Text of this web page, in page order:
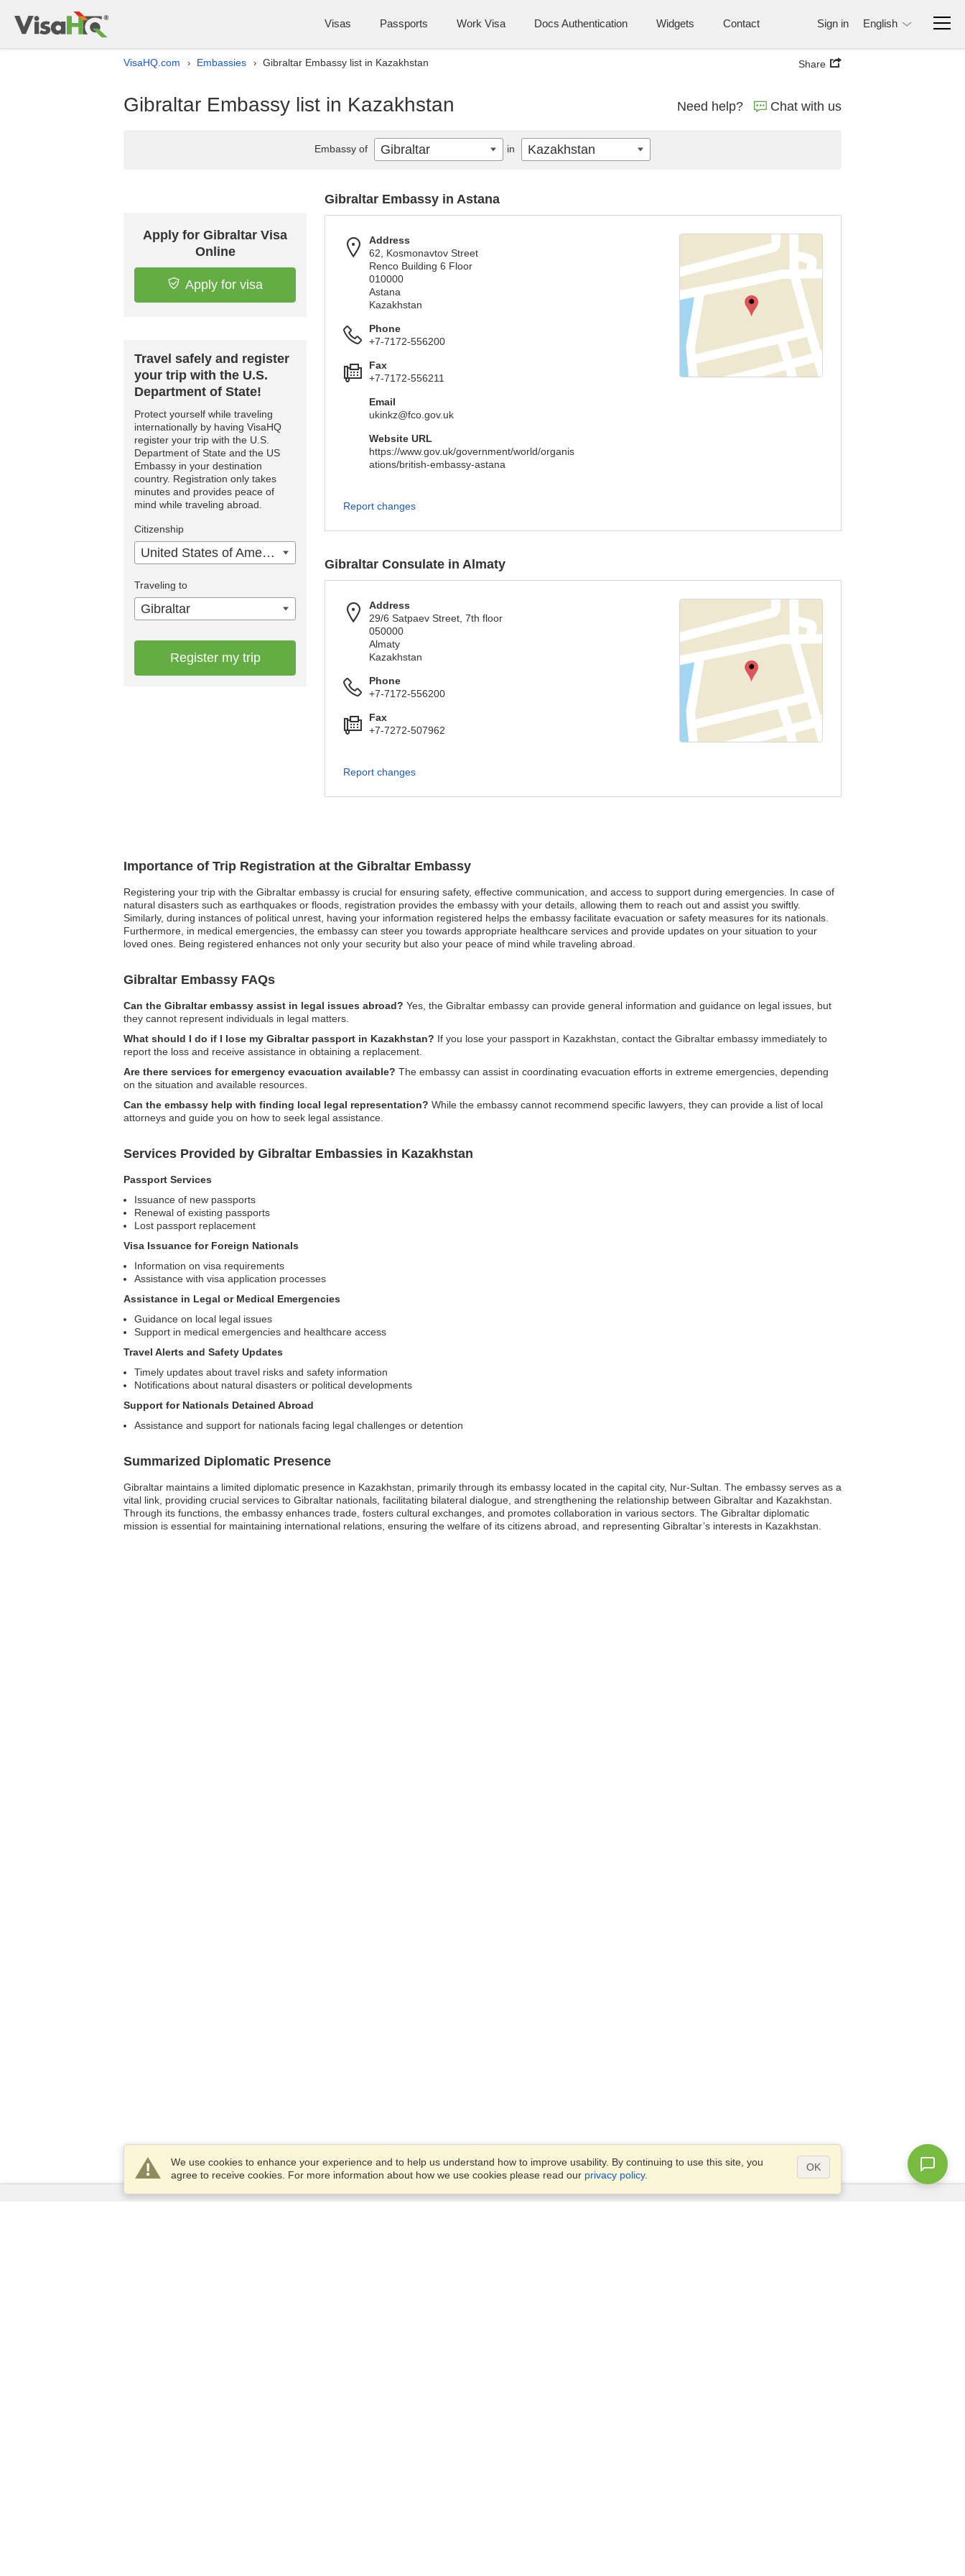
Visas Passports Work Visa Docs Authentication Widgets Contact Sign in English
VisaHQ.com › Embassies › Gibraltar Embassy list in Kazakhstan Share
Gibraltar Embassy list in Kazakhstan Need help? Chat with us
Importance of Trip Registration at the Gibraltar Embassy
Registering your trip with the Gibraltar embassy is crucial for ensuring safety, effective communication, and access to support during emergencies. In case of
natural disasters such as earthquakes or floods, registration provides the embassy with your details, allowing them to reach out and assist you swiftly.
Similarly, during instances of political unrest, having your information registered helps the embassy facilitate evacuation or safety measures for its nationals.
Furthermore, in medical emergencies, the embassy can steer you towards appropriate healthcare services and provide updates on your situation to your
loved ones. Being registered enhances not only your security but also your peace of mind while traveling abroad.
Gibraltar Embassy FAQs
Can the Gibraltar embassy assist in legal issues abroad? Yes, the Gibraltar embassy can provide general information and guidance on legal issues, but
they cannot represent individuals in legal matters.
What should I do if I lose my Gibraltar passport in Kazakhstan? If you lose your passport in Kazakhstan, contact the Gibraltar embassy immediately to
report the loss and receive assistance in obtaining a replacement.
Are there services for emergency evacuation available? The embassy can assist in coordinating evacuation efforts in extreme emergencies, depending
on the situation and available resources.
Can the embassy help with finding local legal representation? While the embassy cannot recommend specific lawyers, they can provide a list of local
attorneys and guide you on how to seek legal assistance.
Services Provided by Gibraltar Embassies in Kazakhstan
Passport Services
Issuance of new passports
Renewal of existing passports
Lost passport replacement
Visa Issuance for Foreign Nationals
Information on visa requirements
Assistance with visa application processes
Assistance in Legal or Medical Emergencies
Guidance on local legal issues
Support in medical emergencies and healthcare access
Travel Alerts and Safety Updates
Timely updates about travel risks and safety information
Notifications about natural disasters or political developments
Support for Nationals Detained Abroad
Assistance and support for nationals facing legal challenges or detention
Summarized Diplomatic Presence
Gibraltar maintains a limited diplomatic presence in Kazakhstan, primarily through its embassy located in the capital city, Nur-Sultan. The embassy serves as a
vital link, providing crucial services to Gibraltar nationals, facilitating bilateral dialogue, and strengthening the relationship between Gibraltar and Kazakhstan.
Through its functions, the embassy enhances trade, fosters cultural exchanges, and promotes collaboration in various sectors. The Gibraltar diplomatic
mission is essential for maintaining international relations, ensuring the welfare of its citizens abroad, and representing Gibraltar’s interests in Kazakhstan.
Apply for Gibraltar Visa
Online
Apply for visa
Travel safely and register
your trip with the U.S.
Department of State!
Protect yourself while traveling
internationally by having VisaHQ
register your trip with the U.S.
Department of State and the US
Embassy in your destination
country. Registration only takes
minutes and provides peace of
mind while traveling abroad.
Citizenship
United States of America
Traveling to
Gibraltar
Register my trip
Gibraltar Embassy in Astana
Address
62, Kosmonavtov Street
Renco Building 6 Floor
010000
Astana
Kazakhstan
Phone
+7-7172-556200
Fax
+7-7172-556211
Email
ukinkz@fco.gov.uk
Website URL
https://www.gov.uk/government/world/organis
ations/british-embassy-astana
Report changes
Gibraltar Consulate in Almaty
Address
29/6 Satpaev Street, 7th floor
050000
Almaty
Kazakhstan
Phone
+7-7172-556200
Fax
+7-7272-507962
Report changes
Embassy of Gibraltar in Kazakhstan
We use cookies to enhance your experience and to help us understand how to improve usability. By continuing to use this site, you
agree to receive cookies. For more information about how we use cookies please read our privacy policy.
OK